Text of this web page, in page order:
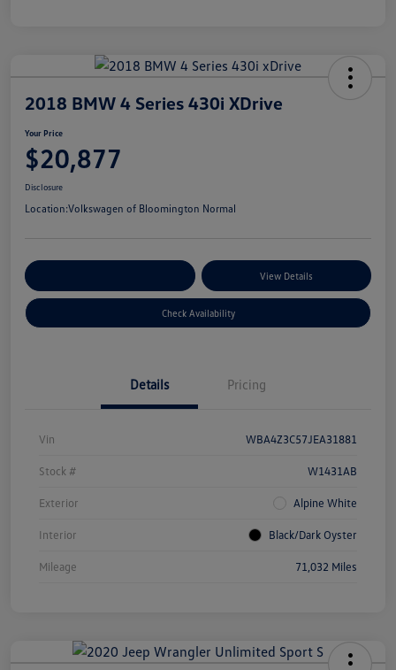
2018 BMW 4 Series 430i XDrive
Your Price
$20,877
Disclosure
Location:Volkswagen of Bloomington Normal
View Details
Check Availability
Details Pricing
Vin WBA4Z3C57JEA31881
Stock # W1431AB
Exterior Alpine White
Interior Black/Dark Oyster
Mileage 71,032 Miles